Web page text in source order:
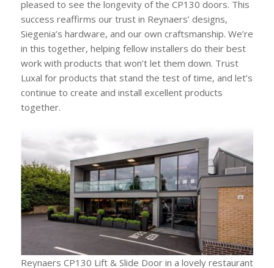
pleased to see the longevity of the CP130 doors. This
success reaffirms our trust in Reynaers’ designs,
Siegenia’s hardware, and our own craftsmanship. We’re
in this together, helping fellow installers do their best
work with products that won’t let them down. Trust
Luxal for products that stand the test of time, and let’s
continue to create and install excellent products
together.
Reynaers CP130 Lift & Slide Door in a lovely restaurant